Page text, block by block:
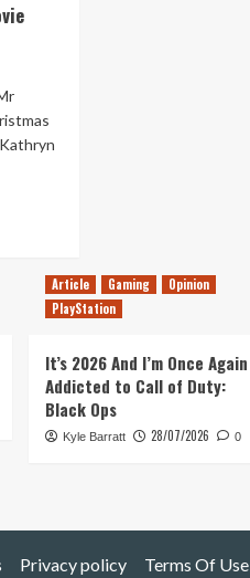
Article Gaming
Opinion
PlayStation
It’s 2026 And I’m Once Again
Addicted to Call of Duty:
Black Ops
Kyle Barratt 28/07/2026 0
Privacy policy Terms Of Use